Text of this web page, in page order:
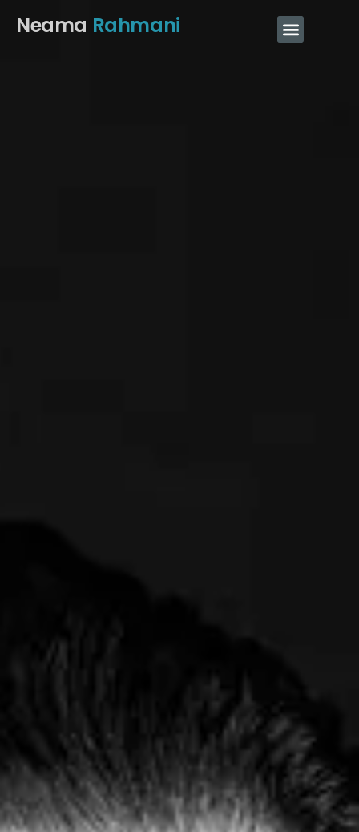
Neama Rahmani